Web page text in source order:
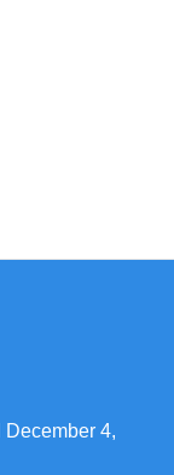
December 4,